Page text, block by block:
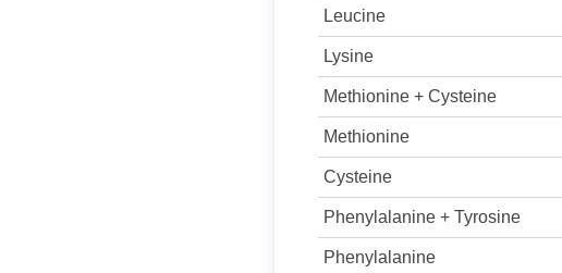
Leucine
Lysine
Methionine + Cysteine
Methionine
Cysteine
Phenylalanine + Tyrosine
Phenylalanine